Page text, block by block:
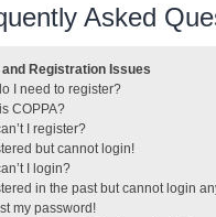
Asked
and Registration Issues
I need to register?
COPPA?
I register?
but cannot login!
I login?
in the past but cannot login
my password!